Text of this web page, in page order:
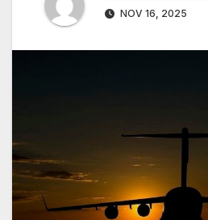
NOV 16, 2025